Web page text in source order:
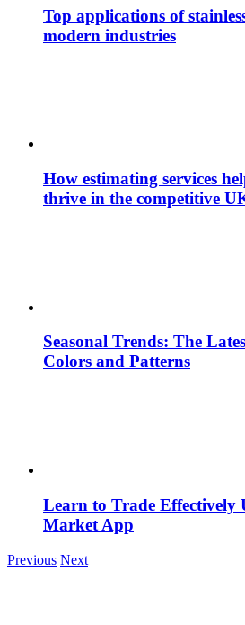
Top applications of
modern industries
How estimating services
thrive in the competitive
Seasonal Trends: The
Colors and Patterns
Learn to Trade Effectively
Market App
Previous Next